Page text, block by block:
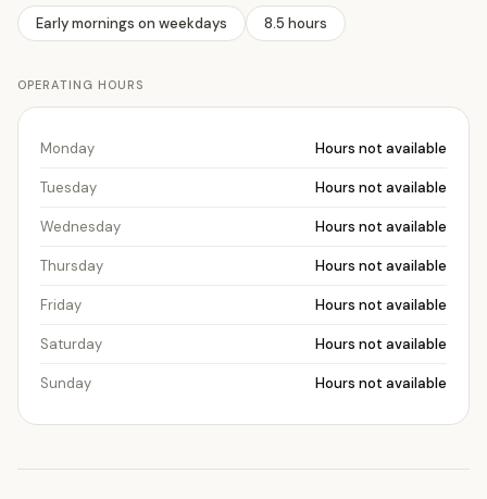
Early mornings on weekdays 8.5 hours
OPERATING HOURS
Monday Hours not available
Tuesday Hours not available
Wednesday Hours not available
Thursday Hours not available
Friday Hours not available
Saturday Hours not available
Sunday Hours not available